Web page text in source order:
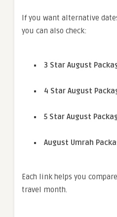
If you want alternative
you can also check:
3 Star August
4 Star August
5 Star August
August Umrah
Each link helps you
travel month.